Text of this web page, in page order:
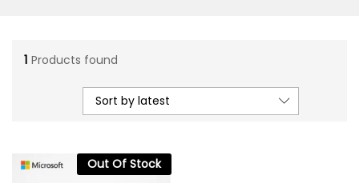
1 Products found
Sort by latest
Out Of Stock